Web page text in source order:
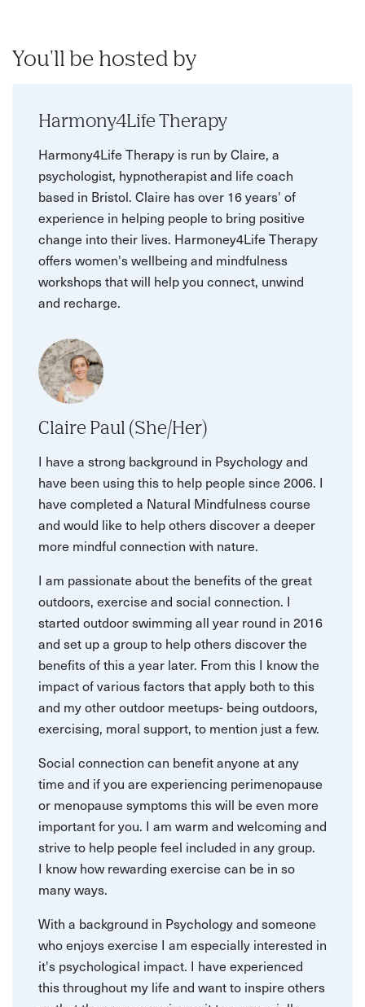
You'll be hosted by
Harmony4Life Therapy
Harmony4Life Therapy is run by Claire, a
psychologist, hypnotherapist and life coach
based in Bristol. Claire has over 16 years' of
experience in helping people to bring positive
change into their lives. Harmoney4Life Therapy
offers women's wellbeing and mindfulness
workshops that will help you connect, unwind
and recharge.
Claire Paul (She/Her)
I have a strong background in Psychology and
have been using this to help people since 2006. I
have completed a Natural Mindfulness course
and would like to help others discover a deeper
more mindful connection with nature.
I am passionate about the benefits of the great
outdoors, exercise and social connection. I
started outdoor swimming all year round in 2016
and set up a group to help others discover the
benefits of this a year later. From this I know the
impact of various factors that apply both to this
and my other outdoor meetups- being outdoors,
exercising, moral support, to mention just a few.
Social connection can benefit anyone at any
time and if you are experiencing perimenopause
or menopause symptoms this will be even more
important for you. I am warm and welcoming and
strive to help people feel included in any group.
I know how rewarding exercise can be in so
many ways.
With a background in Psychology and someone
who enjoys exercise I am especially interested in
it's psychological impact. I have experienced
this throughout my life and want to inspire others